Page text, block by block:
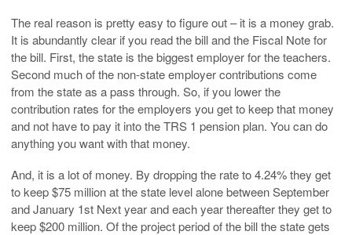
The real reason is pretty easy to figure out – it is a money grab.
It is abundantly clear if you read the bill and the Fiscal Note for
the bill. First, the state is the biggest employer for the teachers.
Second much of the non-state employer contributions come
from the state as a pass through. So, if you lower the
contribution rates for the employers you get to keep that money
and not have to pay it into the TRS 1 pension plan. You can do
anything you want with that money.
And, it is a lot of money. By dropping the rate to 4.24% they get
to keep $75 million at the state level alone between September
and January 1st Next year and each year thereafter they get to
keep $200 million. Of the project period of the bill the state gets